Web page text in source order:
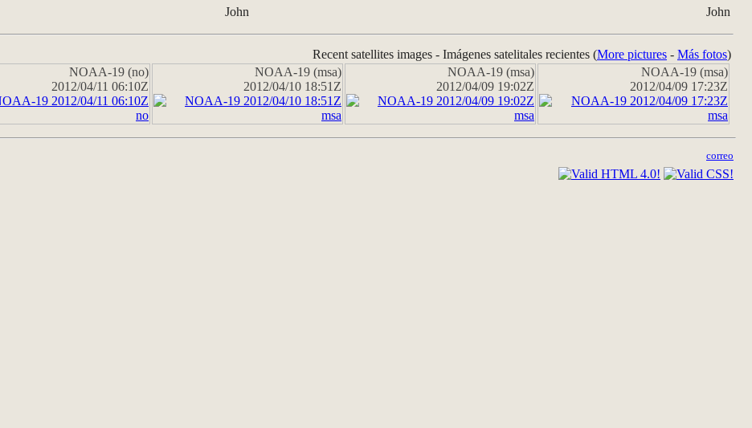
John
John
Recent satellites images - Imágenes satelitales recientes (More pictures - Más fotos)
NOAA-19 (no)
2012/04/11 06:10Z
NOAA-19 (msa)
2012/04/10 18:51Z
NOAA-19 (msa)
2012/04/09 19:02Z
NOAA-19 (msa)
2012/04/09 17:23Z
correo